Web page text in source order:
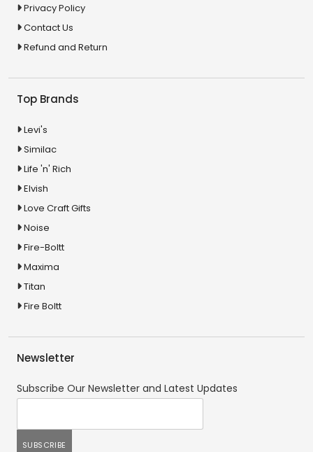
Privacy Policy
Contact Us
Refund and Return
Top Brands
Levi's
Similac
Life 'n' Rich
Elvish
Love Craft Gifts
Noise
Fire-Boltt
Maxima
Titan
Fire Boltt
Newsletter
Subscribe Our Newsletter and Latest Updates